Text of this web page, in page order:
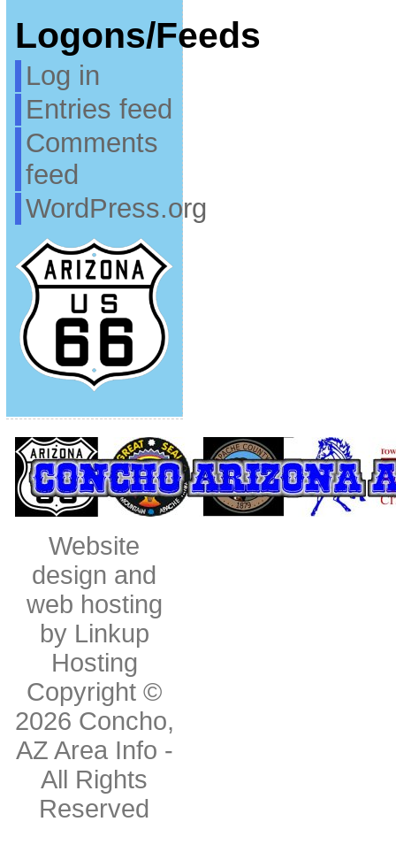
Logons/Feeds
Log in
Entries feed
Comments
feed
WordPress.org
Website
design and
web hosting
by Linkup
Hosting
Copyright ©
2026 Concho,
AZ Area Info -
All Rights
Reserved